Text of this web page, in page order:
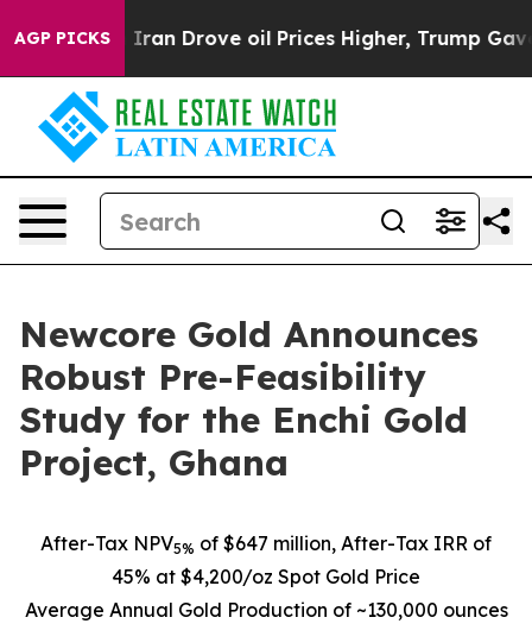
AGP PICKS
Drove oil Prices Higher, Trump Gave Politically
Newcore Gold Announces
Robust Pre-Feasibility
Study for the Enchi Gold
Project, Ghana
After-Tax NPV5% of $647 million, After-Tax IRR of
45% at $4,200/oz Spot Gold Price
Average Annual Gold Production of ~130,000 ounces